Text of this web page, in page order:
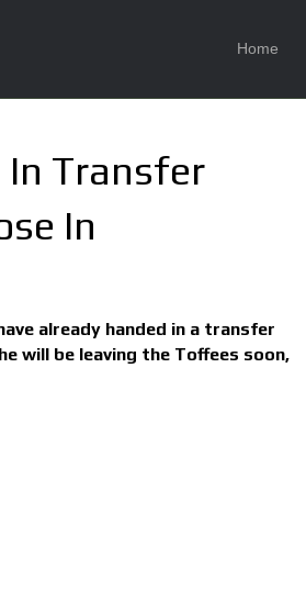
Home
In Transfer
In
already handed in a transfer
will be leaving the Toffees soon,